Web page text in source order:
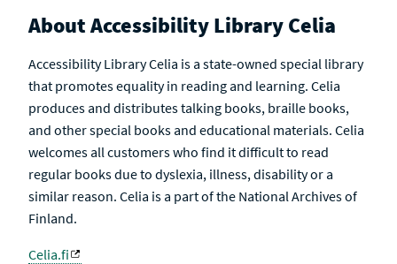
About Accessibility Library Celia
Accessibility Library Celia is a state-owned special library
that promotes equality in reading and learning. Celia
produces and distributes talking books, braille books,
and other special books and educational materials. Celia
welcomes all customers who find it difficult to read
regular books due to dyslexia, illness, disability or a
similar reason. Celia is a part of the National Archives of
Finland.
Celia.fi